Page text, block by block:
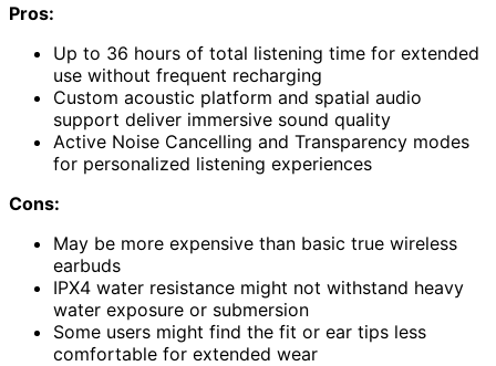
Pros:
Up to 36 hours of total listening time for extended
use without frequent recharging
Custom acoustic platform and spatial audio
support deliver immersive sound quality
Active Noise Cancelling and Transparency modes
for personalized listening experiences
Cons:
May be more expensive than basic true wireless
earbuds
IPX4 water resistance might not withstand heavy
water exposure or submersion
Some users might find the fit or ear tips less
comfortable for extended wear